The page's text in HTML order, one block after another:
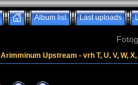
Album list Last uploads
Arimminum Upstream - vrh T, U, V, W, X,